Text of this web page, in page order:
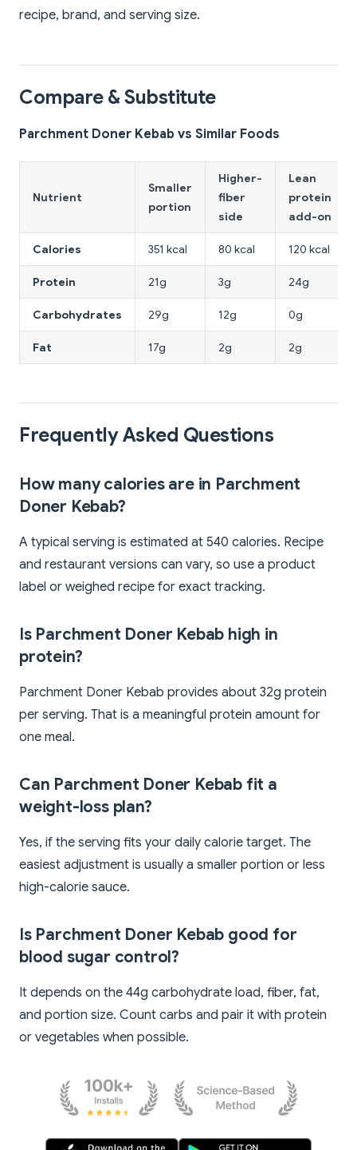
recipe, brand, and serving size.
Compare & Substitute
Parchment Doner Kebab vs Similar Foods
Nutrient
Smaller
portion
Higher-
fiber
side
Lean
protein
add-on
Calories 351 kcal 80 kcal 120 kcal
Protein 21g 3g 24g
Carbohydrates 29g 12g 0g
Fat 17g 2g 2g
Frequently Asked Questions
How many calories are in Parchment
Doner Kebab?
A typical serving is estimated at 540 calories. Recipe
and restaurant versions can vary, so use a product
label or weighed recipe for exact tracking.
Is Parchment Doner Kebab high in
protein?
Parchment Doner Kebab provides about 32g protein
per serving. That is a meaningful protein amount for
one meal.
Can Parchment Doner Kebab fit a
weight-loss plan?
Yes, if the serving fits your daily calorie target. The
easiest adjustment is usually a smaller portion or less
high-calorie sauce.
Is Parchment Doner Kebab good for
blood sugar control?
It depends on the 44g carbohydrate load, fiber, fat,
and portion size. Count carbs and pair it with protein
or vegetables when possible.